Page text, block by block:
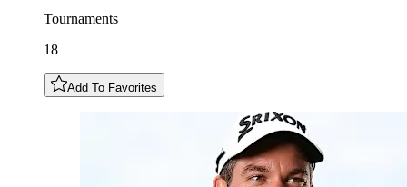
Tournaments
18
Add To Favorites